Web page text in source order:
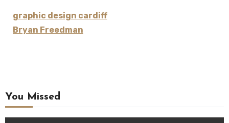
graphic design cardiff
Bryan Freedman
You Missed